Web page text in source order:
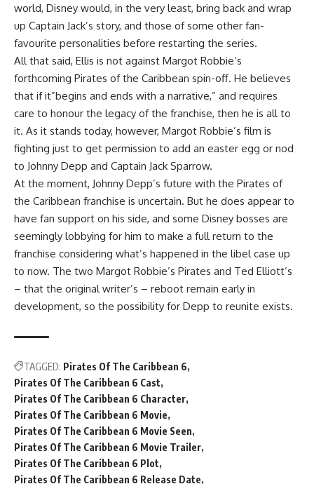
world, Disney would, in the very least, bring back and wrap
up Captain Jack’s story, and those of some other fan-
favourite personalities before restarting the series.
All that said, Ellis is not against Margot Robbie’s
forthcoming Pirates of the Caribbean spin-off. He believes
that if it”begins and ends with a narrative,” and requires
care to honour the legacy of the franchise, then he is all to
it. As it stands today, however, Margot Robbie’s film is
fighting just to get permission to add an easter egg or nod
to Johnny Depp and Captain Jack Sparrow.
At the moment, Johnny Depp’s future with the Pirates of
the Caribbean franchise is uncertain. But he does appear to
have fan support on his side, and some Disney bosses are
seemingly lobbying for him to make a full return to the
franchise considering what’s happened in the libel case up
to now. The two Margot Robbie’s Pirates and Ted Elliott’s
– that the original writer’s – reboot remain early in
development, so the possibility for Depp to reunite exists.
TAGGED: Pirates Of The Caribbean 6
Pirates Of The Caribbean 6 Cast
Pirates Of The Caribbean 6 Character
Pirates Of The Caribbean 6 Movie
Pirates Of The Caribbean 6 Movie Seen
Pirates Of The Caribbean 6 Movie Trailer
Pirates Of The Caribbean 6 Plot
Pirates Of The Caribbean 6 Release Date